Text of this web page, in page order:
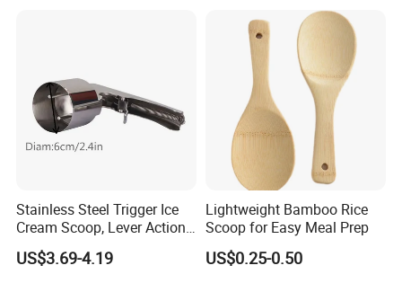
Stainless Steel Trigger Ice
Cream Scoop, Lever Action
Hard Ice Cream Dipper with
Easy Release
US$3.69-4.19
Lightweight Bamboo Rice
Scoop for Easy Meal Prep
US$0.25-0.50